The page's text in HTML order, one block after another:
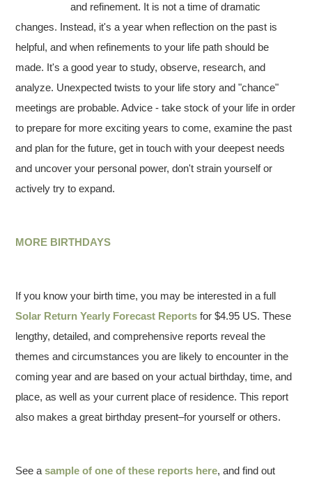
and refinement. It is not a time of dramatic
changes. Instead, it's a year when reflection on the past is
helpful, and when refinements to your life path should be
made. It's a good year to study, observe, research, and
analyze. Unexpected twists to your life story and "chance"
meetings are probable. Advice - take stock of your life in order
to prepare for more exciting years to come, examine the past
and plan for the future, get in touch with your deepest needs
and uncover your personal power, don't strain yourself or
actively try to expand.
MORE BIRTHDAYS
If you know your birth time, you may be interested in a full
Solar Return Yearly Forecast Reports for $4.95 US. These
lengthy, detailed, and comprehensive reports reveal the
themes and circumstances you are likely to encounter in the
coming year and are based on your actual birthday, time, and
place, as well as your current place of residence. This report
also makes a great birthday present–for yourself or others.
See asample of one of these reports here, and find out